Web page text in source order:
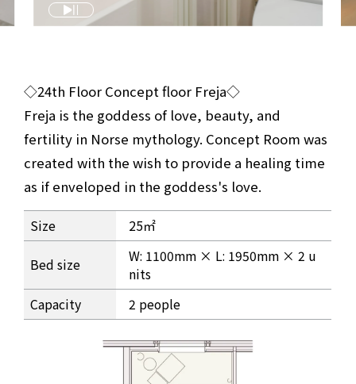
◇24th Floor Concept floor Freja◇
Freja is the goddess of love, beauty, and
fertility in Norse mythology. Concept Room was
created with the wish to provide a healing time
as if enveloped in the goddess's love.
Room information for the Freja Twin room on the 24th
Size 25㎡
Bed size
W: 1100mm × L: 1950mm × 2 u
nits
Capacity
2 people